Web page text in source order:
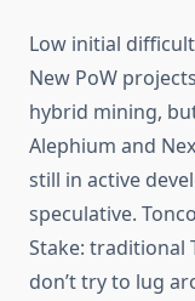
Low initial
New PoW
hybrid mining,
Alеphium and
still in active
speculative.
Stake: traditional
don’t try to lug